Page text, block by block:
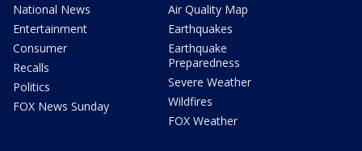
National News
Entertainment
Consumer
Recalls
Politics
FOX News Sunday
Air Quality Map
Earthquakes
Earthquake
Preparedness
Severe Weather
Wildfires
FOX Weather